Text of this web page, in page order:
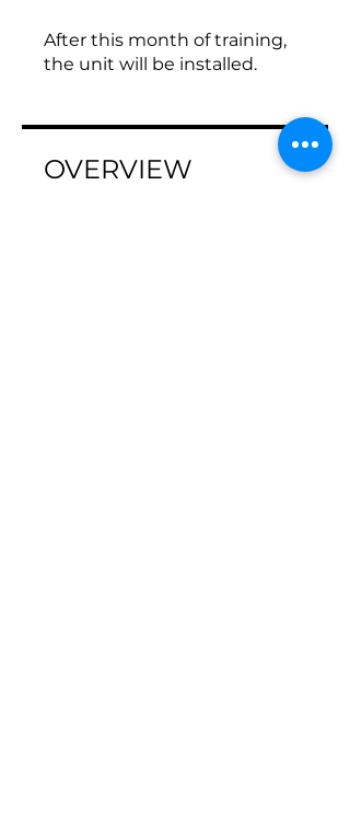
After this month of training,
the unit will be installed.
OVERVIEW